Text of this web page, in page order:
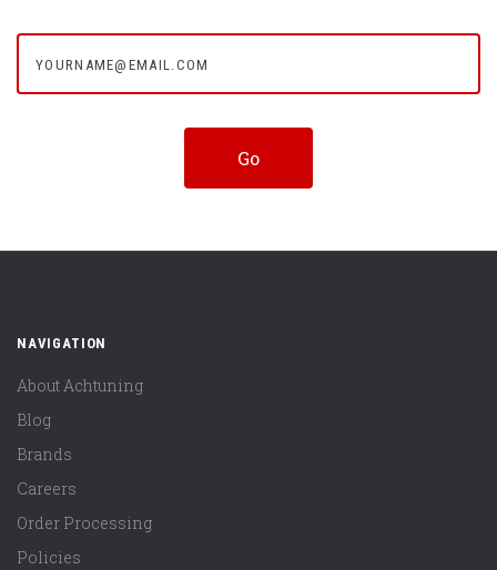
NAVIGATION
About Achtuning
Blog
Brands
Careers
Order Processing
Policies